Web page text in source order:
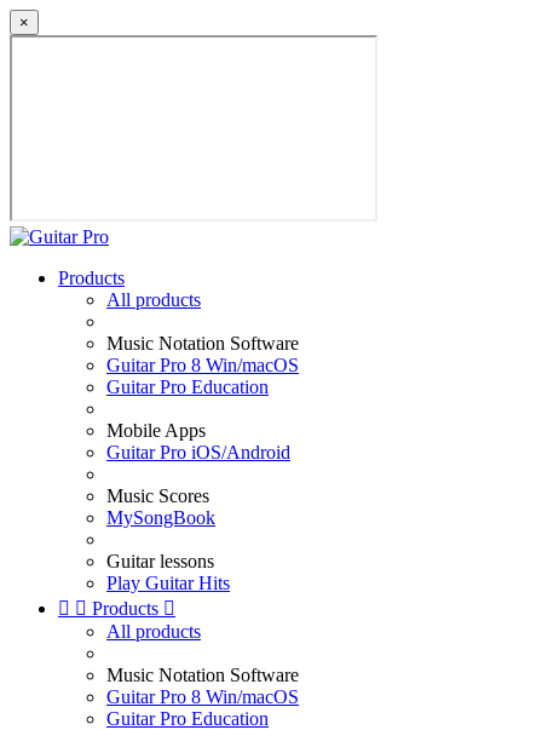
×
Products
All products
Music Notation Software
Guitar Pro 8 Win/macOS
Guitar Pro Education
Mobile Apps
Guitar Pro iOS/Android
Music Scores
MySongBook
Guitar lessons
Play Guitar Hits
  Products 
All products
Music Notation Software
Guitar Pro 8 Win/macOS
Guitar Pro Education